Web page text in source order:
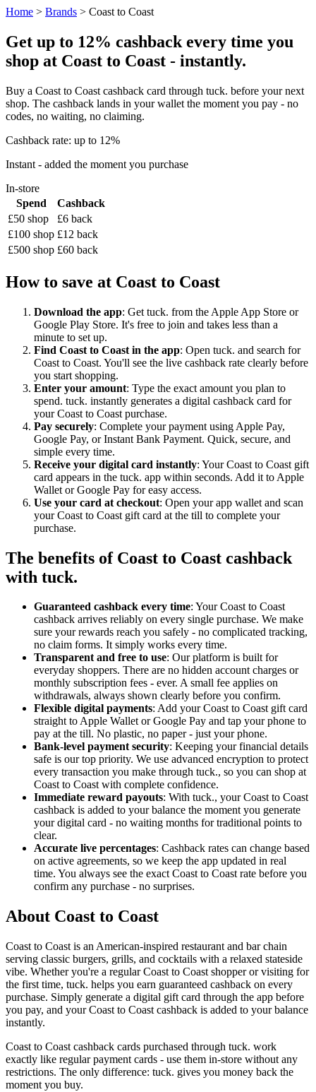
Home > Brands > Coast to Coast
Get up to 12% cashback every time you
shop at Coast to Coast - instantly.
Buy a Coast to Coast cashback card through tuck. before your next
shop. The cashback lands in your wallet the moment you pay - no
codes, no waiting, no claiming.
Cashback rate: up to 12%
Instant - added the moment you purchase
In-store
Spend
Cashback
£50 shop
£6 back
£100 shop £12 back
£500 shop £60 back
How to save at Coast to Coast
Download the app: Get tuck. from the Apple App Store or
Google Play Store. It's free to join and takes less than a
minute to set up.
Find Coast to Coast in the app: Open tuck. and search for
Coast to Coast. You'll see the live cashback rate clearly before
you start shopping.
Enter your amount: Type the exact amount you plan to
spend. tuck. instantly generates a digital cashback card for
your Coast to Coast purchase.
Pay securely: Complete your payment using Apple Pay,
Google Pay, or Instant Bank Payment. Quick, secure, and
simple every time.
Receive your digital card instantly: Your Coast to Coast gift
card appears in the tuck. app within seconds. Add it to Apple
Wallet or Google Pay for easy access.
Use your card at checkout: Open your app wallet and scan
your Coast to Coast gift card at the till to complete your
purchase.
The benefits of Coast to Coast cashback
with tuck.
Guaranteed cashback every time: Your Coast to Coast
cashback arrives reliably on every single purchase. We make
sure your rewards reach you safely - no complicated tracking,
no claim forms. It simply works every time.
Transparent and free to use: Our platform is built for
everyday shoppers. There are no hidden account charges or
monthly subscription fees - ever. A small fee applies on
withdrawals, always shown clearly before you confirm.
Flexible digital payments: Add your Coast to Coast gift card
straight to Apple Wallet or Google Pay and tap your phone to
pay at the till. No plastic, no paper - just your phone.
Bank-level payment security: Keeping your financial details
safe is our top priority. We use advanced encryption to protect
every transaction you make through tuck., so you can shop at
Coast to Coast with complete confidence.
Immediate reward payouts: With tuck., your Coast to Coast
cashback is added to your balance the moment you generate
your digital card - no waiting months for traditional points to
clear.
Accurate live percentages: Cashback rates can change based
on active agreements, so we keep the app updated in real
time. You always see the exact Coast to Coast rate before you
confirm any purchase - no surprises.
About Coast to Coast
Coast to Coast is an American-inspired restaurant and bar chain
serving classic burgers, grills, and cocktails with a relaxed stateside
vibe. Whether you're a regular Coast to Coast shopper or visiting for
the first time, tuck. helps you earn guaranteed cashback on every
purchase. Simply generate a digital gift card through the app before
you pay, and your Coast to Coast cashback is added to your balance
instantly.
Coast to Coast cashback cards purchased through tuck. work
exactly like regular payment cards - use them in-store without any
restrictions. The only difference: tuck. gives you money back the
moment you buy.